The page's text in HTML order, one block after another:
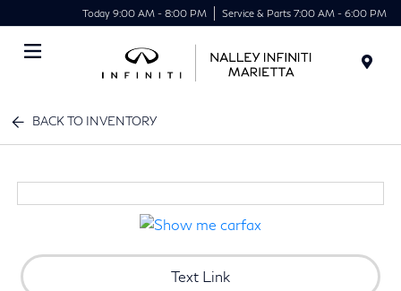
Today 9:00 AM - 8:00 PM Service & Parts 7:00 AM - 6:00 PM
BACK TO INVENTORY
Text Link